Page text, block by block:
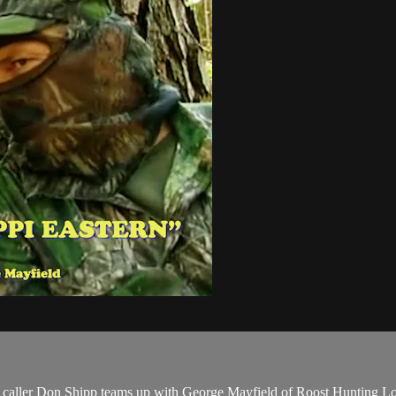
Don Shipp teams up with George Mayfield of Roost Hunting